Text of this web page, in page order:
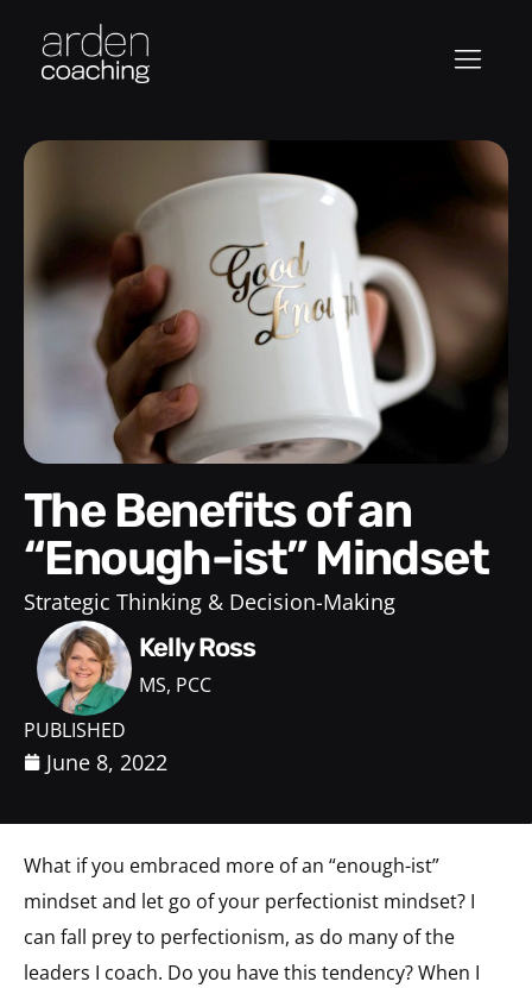
The Benefits of an
“Enough-ist” Mindset
Strategic Thinking & Decision-Making
Kelly Ross
MS, PCC
PUBLISHED
June 8, 2022
What if you embraced more of an “enough-ist”
mindset and let go of your perfectionist mindset? I
can fall prey to perfectionism, as do many of the
leaders I coach. Do you have this tendency? When I